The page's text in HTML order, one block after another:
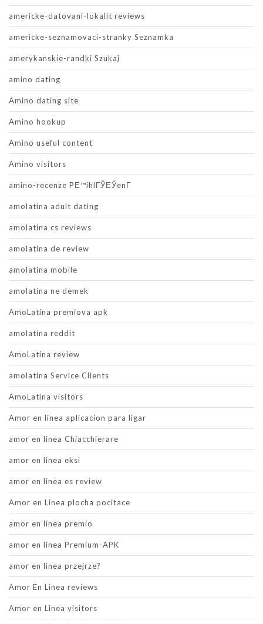
americke-datovani-lokalit reviews
americke-seznamovaci-stranky Seznamka
amerykanskie-randki Szukaj
amino dating
Amino dating site
Amino hookup
Amino useful content
Amino visitors
amino-recenze PЕ™ihlГЎЕЎenГ­
amolatina adult dating
amolatina cs reviews
amolatina de review
amolatina mobile
amolatina ne demek
AmoLatina premiova apk
amolatina reddit
AmoLatina review
amolatina Service Clients
AmoLatina visitors
Amor en linea aplicacion para ligar
amor en linea Chiacchierare
amor en linea eksi
amor en linea es review
Amor en Linea plocha pocitace
amor en linea premio
amor en linea Premium-APK
amor en linea przejrze?
Amor En Linea reviews
Amor en Linea visitors